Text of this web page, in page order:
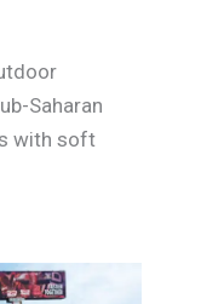
Saharan
with soft